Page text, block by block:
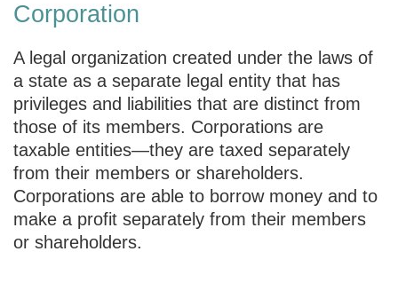
Corporation
A legal organization created under the laws of
a state as a separate legal entity that has
privileges and liabilities that are distinct from
those of its members. Corporations are
taxable entities—they are taxed separately
from their members or shareholders.
Corporations are able to borrow money and to
make a profit separately from their members
or shareholders.